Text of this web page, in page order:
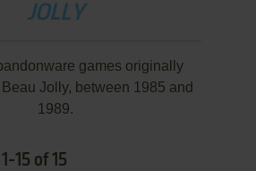
JOLLY
games originally
Jolly, between 1985 and
1989.
15 of 15